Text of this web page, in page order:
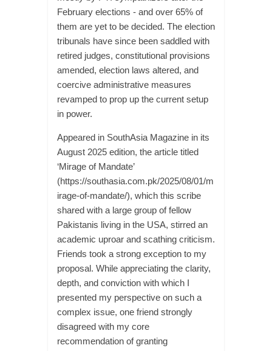
February elections - and over 65% of
them are yet to be decided. The election
tribunals have since been saddled with
retired judges, constitutional provisions
amended, election laws altered, and
coercive administrative measures
revamped to prop up the current setup
in power.
Appeared in SouthAsia Magazine in its
August 2025 edition, the article titled
‘Mirage of Mandate’
(https://southasia.com.pk/2025/08/01/m
irage-of-mandate/), which this scribe
shared with a large group of fellow
Pakistanis living in the USA, stirred an
academic uproar and scathing criticism.
Friends took a strong exception to my
proposal. While appreciating the clarity,
depth, and conviction with which I
presented my perspective on such a
complex issue, one friend strongly
disagreed with my core
recommendation of granting